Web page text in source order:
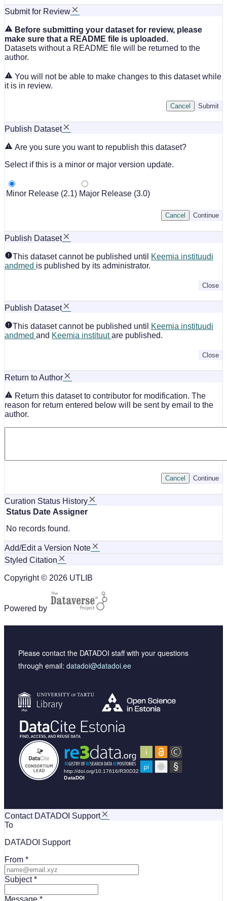
Submit for Review
Before submitting your dataset for review, please
make sure that a README file is uploaded.
Datasets without a README file will be returned to the
author.
You will not be able to make changes to this dataset while
it is in review.
Submit
Cancel
Publish Dataset
Are you sure you want to republish this dataset?
Select if this is a minor or major version update.
Minor Release (2.1) Major Release (3.0)
Continue
Cancel
Publish Dataset
This dataset cannot be published until
Keemia instituudi
andmed is published by its administrator.
Close
Publish Dataset
This dataset cannot be published until
Keemia instituudi
andmed and Keemia instituutare published.
Close
Return to Author
Return this dataset to contributor for modification. The
reason for return entered below will be sent by email to the
author.
Continue
Cancel
Curation Status History
Status Date Assigner
No records found.
Add/Edit a Version Note
Styled Citation
Copyright © 2026 UTLIB
Powered by
Please contact the DATADOI staff with your questions
through email: datadoi@datadoi.ee
Contact DATADOI Support
To
DATADOI Support
From
Subject
Message